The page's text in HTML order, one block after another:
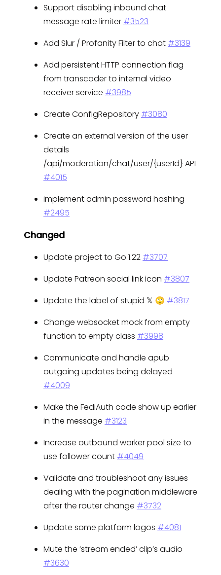
Support disabling inbound chat
message rate limiter #3523
Add Slur / Profanity Filter to chat #3139
Add persistent HTTP connection flag
from transcoder to internal video
receiver service #3985
Create ConfigRepository #3080
Create an external version of the user
details
/api/moderation/chat/user/{userId} API
#4015
implement admin password hashing
#2495
Changed
Update project to Go 1.22 #3707
Update Patreon social link icon #3807
Update the label of stupid 𝕏 🙄 #3817
Change websocket mock from empty
function to empty class #3998
Communicate and handle apub
outgoing updates being delayed
#4009
Make the FediAuth code show up earlier
in the message #3123
Increase outbound worker pool size to
use follower count #4049
Validate and troubleshoot any issues
dealing with the pagination middleware
after the router change #3732
Update some platform logos #4081
Mute the ‘stream ended’ clip’s audio
#3630